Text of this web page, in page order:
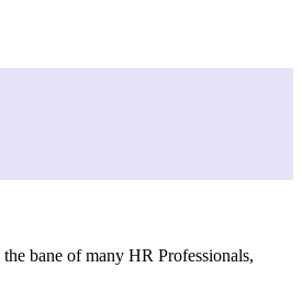
bane of many HR Professionals,